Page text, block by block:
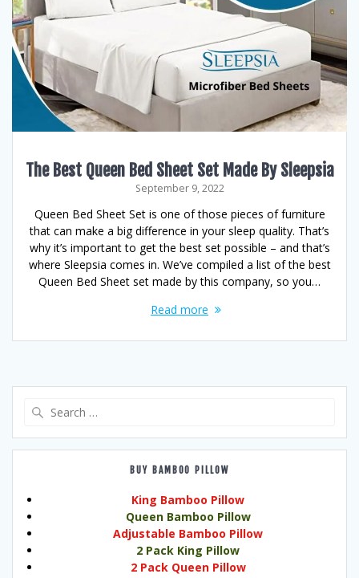
The Best Queen Bed Sheet Set Made By Sleepsia
September 9, 2022
Queen Bed Sheet Set is one of those pieces of furniture
that can make a big difference in your sleep quality. That’s
why it’s important to get the best set possible – and that’s
where Sleepsia comes in. We’ve compiled a list of the best
Queen Bed Sheet set made by this company, so you…
Read more
BUY BAMBOO PILLOW
King Bamboo Pillow
Queen Bamboo Pillow
Adjustable Bamboo Pillow
2 Pack King Pillow
2 Pack Queen Pillow